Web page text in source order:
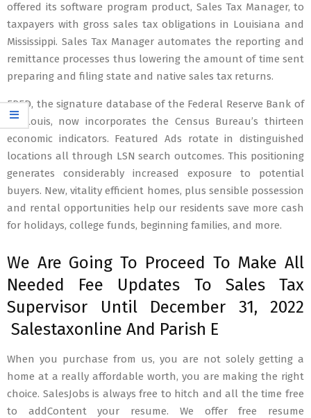
offered its software program product, Sales Tax Manager, to
taxpayers with gross sales tax obligations in Louisiana and
Mississippi. Sales Tax Manager automates the reporting and
remittance processes thus lowering the amount of time sent
preparing and filing state and native sales tax returns.
FRED, the signature database of the Federal Reserve Bank of
St. Louis, now incorporates the Census Bureau’s thirteen
economic indicators. Featured Ads rotate in distinguished
locations all through LSN search outcomes. This positioning
generates considerably increased exposure to potential
buyers. New, vitality efficient homes, plus sensible possession
and rental opportunities help our residents save more cash
for holidays, college funds, beginning families, and more.
We Are Going To Proceed To Make All
Needed Fee Updates To Sales Tax
Supervisor Until December 31, 2022
Salestaxonline And Parish E
When you purchase from us, you are not solely getting a
home at a really affordable worth, you are making the right
choice. SalesJobs is always free to hitch and all the time free
to addContent your resume. We offer free resume